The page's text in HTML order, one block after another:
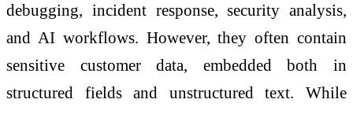
debugging, incident response, security analysis,
and AI workflows. However, they often contain
sensitive customer data, embedded both in
structured fields and unstructured text. While